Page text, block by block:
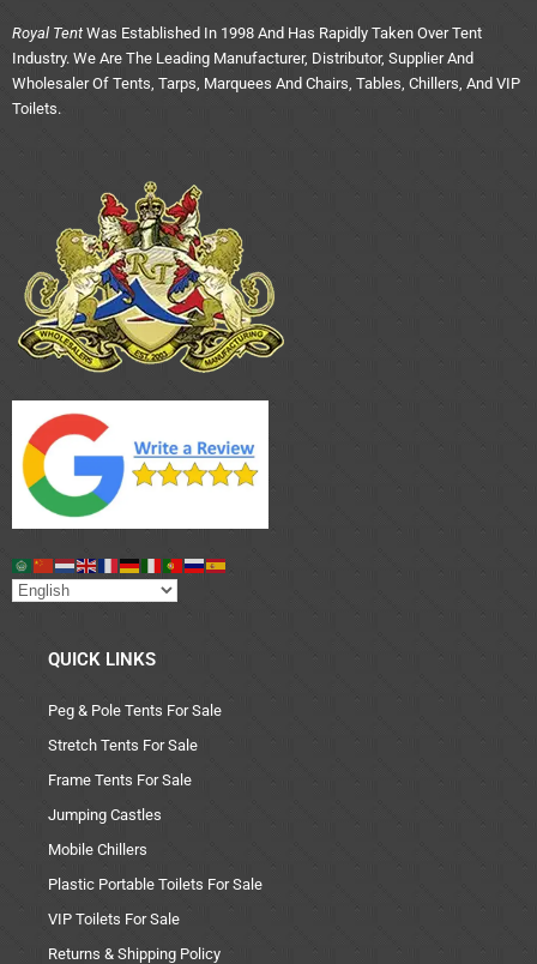
Royal Tent Was Established In 1998 And Has Rapidly Taken Over Tent
Industry. We Are The Leading Manufacturer, Distributor, Supplier And
Wholesaler Of Tents, Tarps, Marquees And Chairs, Tables, Chillers, And VIP
Toilets.
QUICK LINKS
Peg & Pole Tents For Sale
Stretch Tents For Sale
Frame Tents For Sale
Jumping Castles
Mobile Chillers
Plastic Portable Toilets For Sale
VIP Toilets For Sale
Returns & Shipping Policy